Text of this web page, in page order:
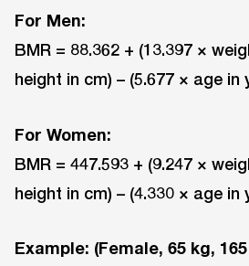
For Men:
BMR = 88.362 + (13.397 ×
height in cm) – (5.677 × age in
For Women:
BMR = 447.593 + (9.247 ×
height in cm) – (4.330 × age in
Example: (Female, 65 kg,